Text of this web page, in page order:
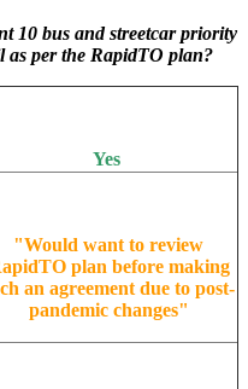
10 bus and streetcar priority
per the RapidTO plan?
Yes
"Would want to review
plan before making
an agreement due to post-
pandemic changes"